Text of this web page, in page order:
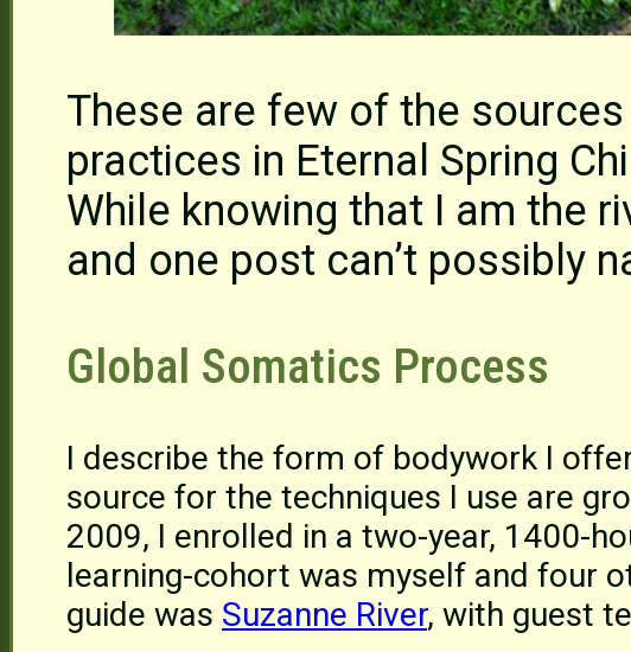
These are few of the
practices in Eternal Spring
While knowing that I am the
and one post can’t possibly
Global Somatics Process
I describe the form of bodywork I
source for the techniques I use are
2009, I enrolled in a two-year, 1400-
learning-cohort was myself and four
guide was Suzanne River, with guest